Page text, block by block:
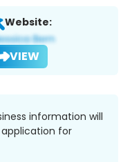
Website:
VIEW
information will
for